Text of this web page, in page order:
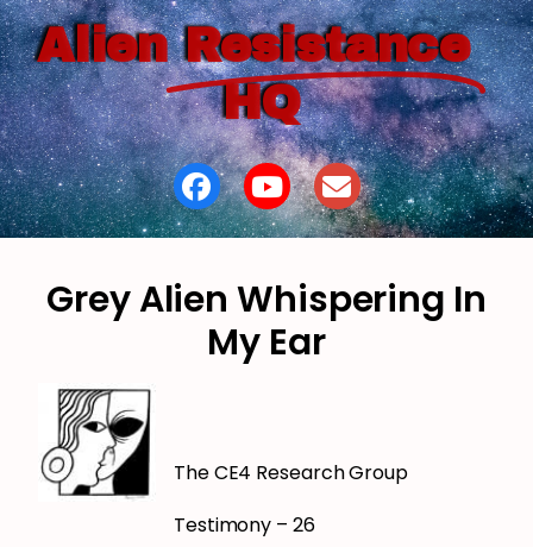
Alien Resistance
HQ
Grey Alien Whispering In
My Ear
The CE4 Research Group
Testimony – 26